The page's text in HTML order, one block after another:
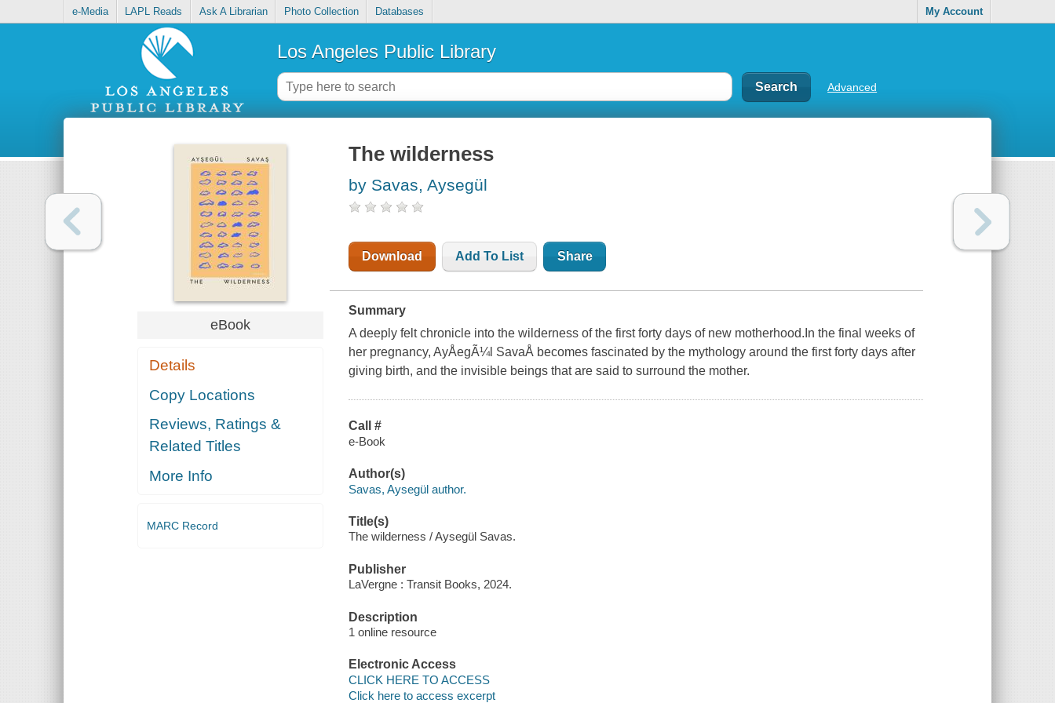
e-Media LAPL Reads Ask A Librarian Photo Collection Databases My Account
Los Angeles Public Library
Advanced
eBook
Details
Copy Locations
Reviews, Ratings &
Related Titles
More Info
MARC Record
The wilderness
by Savas, Aysegül
Download Add To List Share
Summary
A deeply felt chronicle into the wilderness of the first forty days of new motherhood.In the final weeks of
her pregnancy, AyÅegÃ¼l SavaÅ becomes fascinated by the mythology around the first forty days after
giving birth, and the invisible beings that are said to surround the mother.
Call #
e-Book
Author(s)
Savas, Aysegül author.
Title(s)
The wilderness / Aysegül Savas.
Publisher
LaVergne : Transit Books, 2024.
Description
1 online resource
Electronic Access
CLICK HERE TO ACCESS
Click here to access excerpt